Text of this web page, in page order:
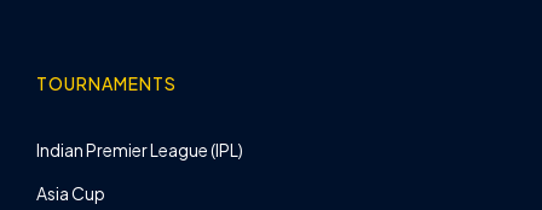
TOURNAMENTS
Indian Premier League (IPL)
Asia Cup